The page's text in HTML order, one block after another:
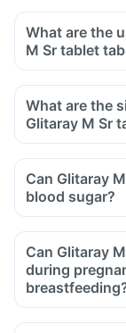
What are the
M Sr tablet
What are the
Glitaray M Sr
Can Glitaray
blood sugar?
Can Glitaray
during